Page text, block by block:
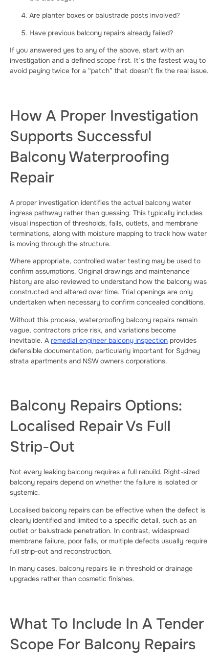
Are planter boxes or balustrade posts involved?
Have previous balcony repairs already failed?
If you answered yes to any of the above, start with an
investigation and a defined scope first. It’s the fastest way to
avoid paying twice for a “patch” that doesn’t fix the real issue.
How A Proper Investigation
Supports Successful
Balcony Waterproofing
Repair
A proper investigation identifies the actual balcony water
ingress pathway rather than guessing. This typically includes
visual inspection of thresholds, falls, outlets, and membrane
terminations, along with moisture mapping to track how water
is moving through the structure.
Where appropriate, controlled water testing may be used to
confirm assumptions. Original drawings and maintenance
history are also reviewed to understand how the balcony was
constructed and altered over time. Trial openings are only
undertaken when necessary to confirm concealed conditions.
Without this process, waterproofing balcony repairs remain
vague, contractors price risk, and variations become
inevitable. A remedial engineer balcony inspection provides
defensible documentation, particularly important for Sydney
strata apartments and NSW owners corporations.
Balcony Repairs Options:
Localised Repair Vs Full
Strip-Out
Not every leaking balcony requires a full rebuild. Right-sized
balcony repairs depend on whether the failure is isolated or
systemic.
Localised balcony repairs can be effective when the defect is
clearly identified and limited to a specific detail, such as an
outlet or balustrade penetration. In contrast, widespread
membrane failure, poor falls, or multiple defects usually require
full strip-out and reconstruction.
In many cases, balcony repairs lie in threshold or drainage
upgrades rather than cosmetic finishes.
What To Include In A Tender
Scope For Balcony Repairs